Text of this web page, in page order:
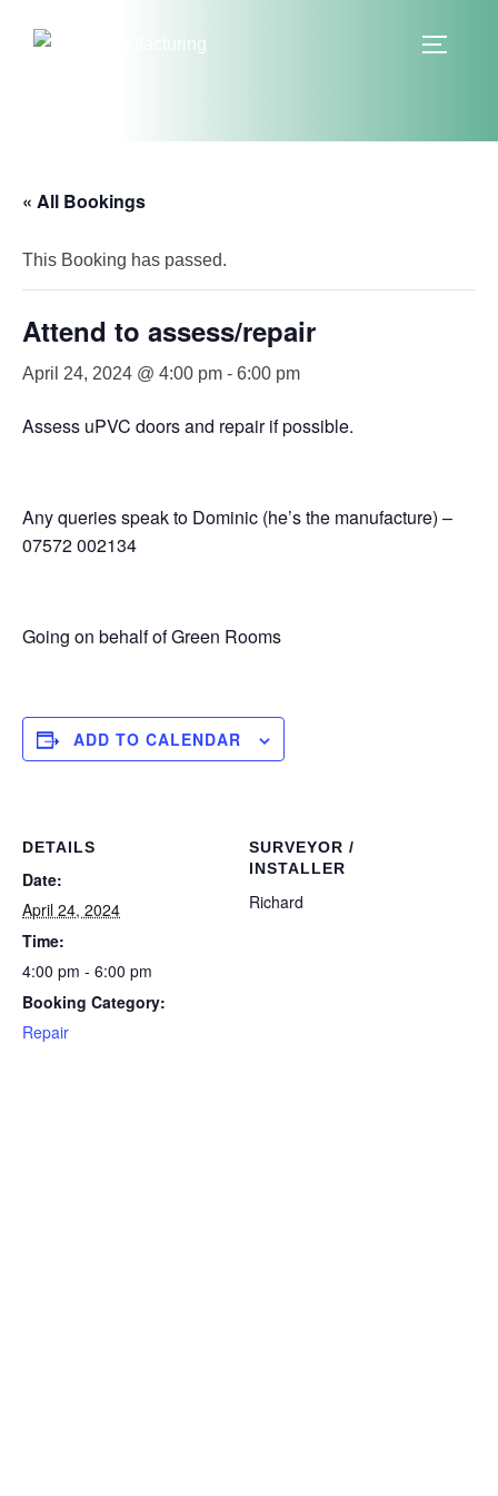
« All Bookings
This Booking has passed.
Attend to assess/repair
April 24, 2024 @ 4:00 pm - 6:00 pm
Assess uPVC doors and repair if possible.
Any queries speak to Dominic (he’s the manufacture) –
07572 002134
Going on behalf of Green Rooms
ADD TO CALENDAR
DETAILS
Date:
April 24, 2024
Time:
4:00 pm - 6:00 pm
Booking Category:
Repair
SURVEYOR /
INSTALLER
Richard